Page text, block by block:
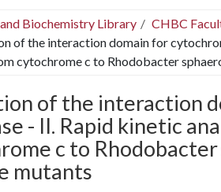
Biochemistry Library
CHBC
of the interaction domain for
cytochrome c to Rhodobacter
of the interaction
- II. Rapid kinetic
c to
mutants